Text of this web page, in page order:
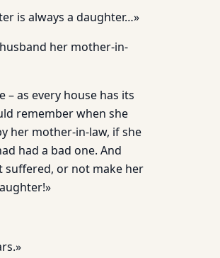
is always a daughter…»
her mother-in-
– as every house has its
remember when she
her mother-in-law, if she
had a bad one. And
suf­fered, or not make her